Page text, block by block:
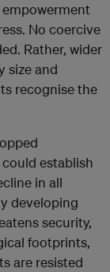
No coercive
Rather, wider
size and
recognise the
establish
in all
developing
security,
footprints,
are resisted